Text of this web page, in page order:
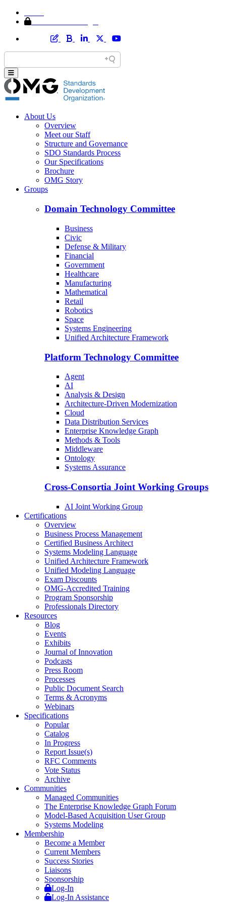
About Us
Overview
Meet our Staff
Structure and Governance
SDO Standards Process
Our Specifications
Brochure
OMG Story
Groups
Domain Technology Committee
Business
Civic
Defense & Military
Financial
Government
Healthcare
Manufacturing
Mathematical
Retail
Robotics
Space
Systems Engineering
Unified Architecture Framework
Platform Technology Committee
Agent
AI
Analysis & Design
Architecture-Driven Modernization
Cloud
Data Distribution Services
Enterprise Knowledge Graph
Methods & Tools
Middleware
Ontology
Systems Assurance
Cross-Consortia Joint Working Groups
AI Joint Working Group
Certifications
Overview
Business Process Management
Certified Business Architect
Systems Modeling Language
Unified Architecture Framework
Unified Modeling Language
Exam Discounts
OMG-Accredited Training
Program Sponsorship
Professionals Directory
Resources
Blog
Events
Exhibits
Journal of Innovation
Podcasts
Press Room
Processes
Public Document Search
Terms & Acronyms
Webinars
Specifications
Popular
Catalog
In Progress
Report Issue(s)
RFC Comments
Vote Status
Archive
Communities
Managed Communities
The Enterprise Knowledge Graph Forum
Model-Based Acquisition User Group
Systems Modeling
Membership
Become a Member
Current Members
Success Stories
Liaisons
Sponsorship
Log-In
Log-In Assistance